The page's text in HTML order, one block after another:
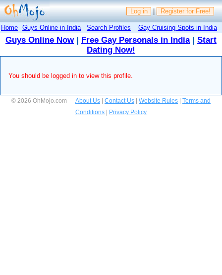
Log in | Register for Free!
Home Guys Online in India Search Profiles Gay Cruising Spots in India
Guys Online Now| Free Gay Personals in India| Start
Dating Now!
You should be logged in to view this profile.
© 2026 OhMojo.com About Us Contact Us Website Rules
Terms and
Conditions
Privacy Policy